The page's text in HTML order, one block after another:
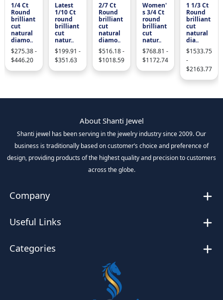
1/4 Ct
Round
brilliant
cut
natural
diamo..
$275.38 -
$446.20
Latest
1/10 Ct
round
brilliant
cut
natur..
$199.91 -
$351.63
2/7 Ct
Round
brilliant
cut
natural
diamo..
$516.18 -
$1018.59
Women'
s 3/4 Ct
round
brilliant
cut
natur..
$768.81 -
$1172.74
1 1/3 Ct
Round
brilliant
cut
natural
dia..
$1533.75
-
$2163.77
About Shanti Jewel
Shanti jewel has been serving in the jewelry industry since 2009. Our
business is traditionally based on customer’s choice and preference of
design, providing products of the highest quality and precision to customers
across the globe.
Company
Useful Links
Categories